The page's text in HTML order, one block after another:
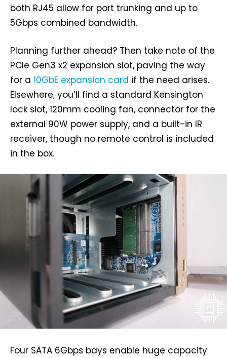
both RJ45 allow for port trunking and up to
5Gbps combined bandwidth.
Planning further ahead? Then take note of the
PCIe Gen3 x2 expansion slot, paving the way
for a 10GbE expansion card if the need arises.
Elsewhere, you’ll find a standard Kensington
lock slot, 120mm cooling fan, connector for the
external 90W power supply, and a built-in IR
receiver, though no remote control is included
in the box.
Four SATA 6Gbps bays enable huge capacity